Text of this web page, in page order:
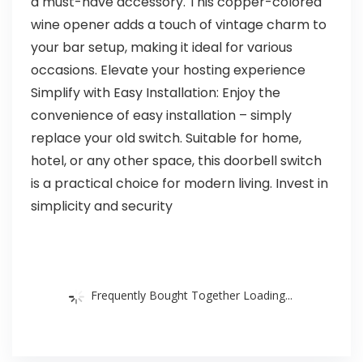
wine opener adds a touch of vintage charm to
your bar setup, making it ideal for various
occasions. Elevate your hosting experience
Simplify with Easy Installation: Enjoy the
convenience of easy installation – simply
replace your old switch. Suitable for home,
hotel, or any other space, this doorbell switch
is a practical choice for modern living. Invest in
simplicity and security
Frequently Bought Together Loading...